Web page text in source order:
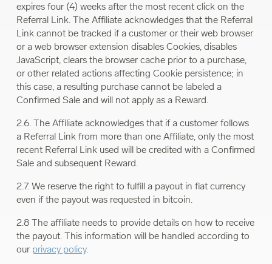
expires four (4) weeks after the most recent click on the
Referral Link. The Affiliate acknowledges that the Referral
Link cannot be tracked if a customer or their web browser
or a web browser extension disables Cookies, disables
JavaScript, clears the browser cache prior to a purchase,
or other related actions affecting Cookie persistence; in
this case, a resulting purchase cannot be labeled a
Confirmed Sale and will not apply as a Reward.
2.6. The Affiliate acknowledges that if a customer follows
a Referral Link from more than one Affiliate, only the most
recent Referral Link used will be credited with a Confirmed
Sale and subsequent Reward.
2.7. We reserve the right to fulfill a payout in fiat currency
even if the payout was requested in bitcoin.
2.8 The affiliate needs to provide details on how to receive
the payout. This information will be handled according to
our privacy policy.